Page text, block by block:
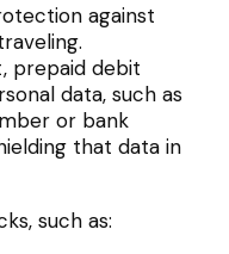
against
prepaid debit
data, such as
or bank
that data in
such as: